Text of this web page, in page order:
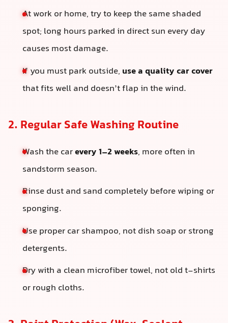
At work or home, try to keep the same shaded
spot; long hours parked in direct sun every day
causes most damage.
If you must park outside, use a quality car cover
that fits well and doesn’t flap in the wind.
2. Regular Safe Washing Routine
Wash the carevery 1–2 weeks, more often in
sandstorm season.
Rinse dust and sand completely before wiping or
sponging.
Use proper car shampoo, not dish soap or strong
detergents.
Dry with a clean microfiber towel, not old t-shirts
or rough cloths.